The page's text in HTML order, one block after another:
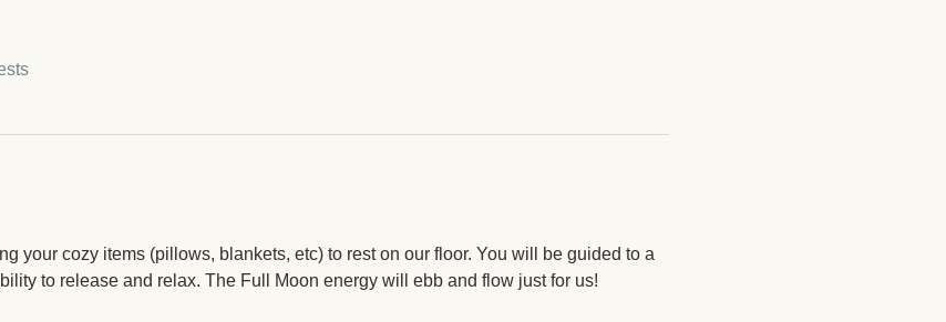
your cozy items (pillows, blankets, etc) to rest on our floor. You will be guided to a
to release and relax. The Full Moon energy will ebb and flow just for us!